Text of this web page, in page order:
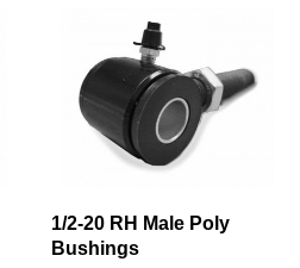
1/2-20 RH Male Poly
Bushings